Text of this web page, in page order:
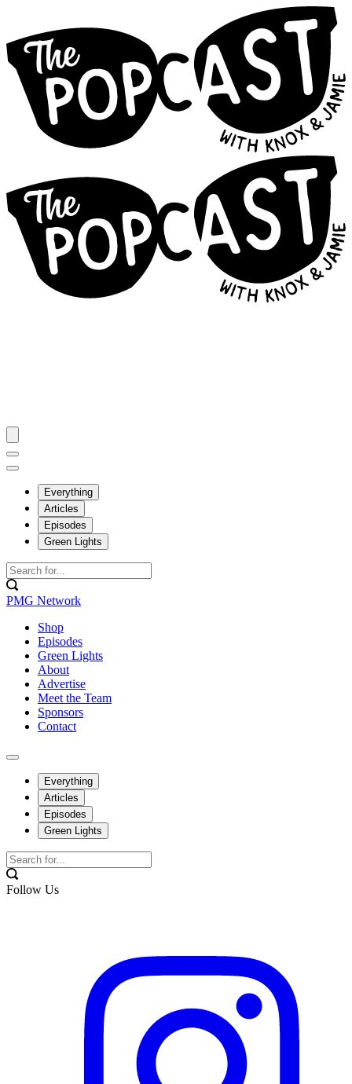
Everything
Articles
Episodes
Green Lights
PMG Network
Shop
Episodes
Green Lights
About
Advertise
Meet the Team
Sponsors
Contact
Everything
Articles
Episodes
Green Lights
Follow Us